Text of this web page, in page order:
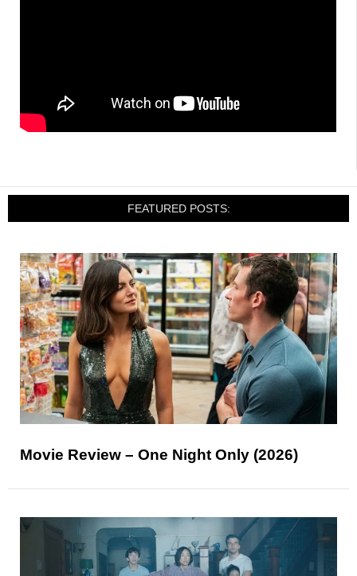
FEATURED POSTS:
Movie Review – One Night Only (2026)